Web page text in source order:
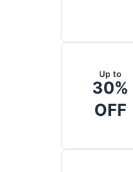
Up to
30%
OFF